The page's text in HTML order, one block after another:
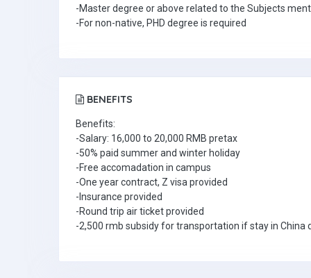
-Master degree or above related to the Subjects
-For non-native, PHD degree is required
BENEFITS
Benefits:
-Salary: 16,000 to 20,000 RMB pretax
-50% paid summer and winter holiday
-Free accomadation in campus
-One year contract, Z visa provided
-Insurance provided
-Round trip air ticket provided
-2,500 rmb subsidy for transportation if stay in China